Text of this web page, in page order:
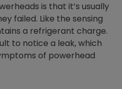
is that it’s usually
failed. Like the sensing
a refrigerant charge.
to notice a leak, which
of powerhead